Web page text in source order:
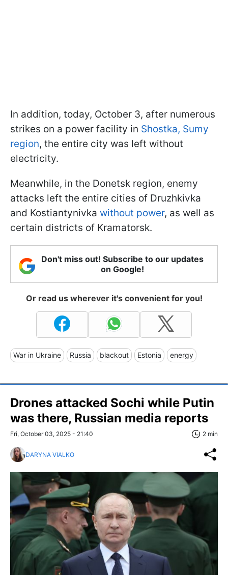
In addition, today, October 3, after numerous
strikes on a power facility in Shostka, Sumy
region, the entire city was left without
electricity.
Meanwhile, in the Donetsk region, enemy
attacks left the entire cities of Druzhkivka
and Kostiantynivka without power, as well as
certain districts of Kramatorsk.
Don't miss out! Subscribe to our updates
on Google!
Or read us wherever it's convenient for you!
War in Ukraine Russia blackout Estonia energy
Drones attacked Sochi while Putin
was there, Russian media reports
Fri, October 03, 2025 - 21:40 2 min
DARYNA VIALKO